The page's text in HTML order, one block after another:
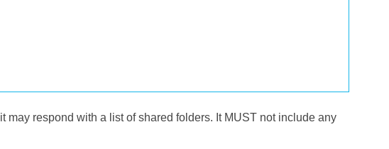
may respond with a list of shared folders. It MUST not include any